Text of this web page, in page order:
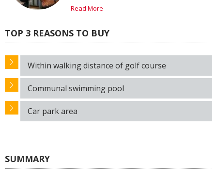
Read More
TOP 3 REASONS TO BUY
Within walking distance of golf course
Communal swimming pool
Car park area
SUMMARY